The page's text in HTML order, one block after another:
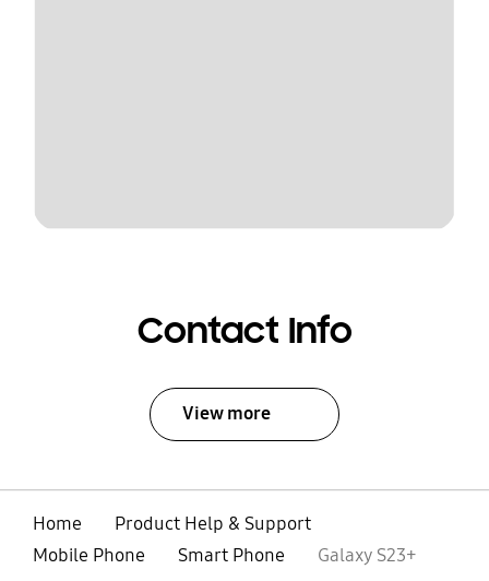
Contact Info
View more
Home
Product Help & Support
Mobile Phone
Smart Phone Galaxy S23+